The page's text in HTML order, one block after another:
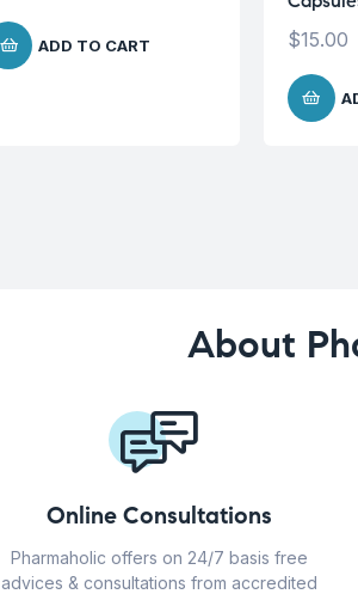
ADD TO CART $15.00
About
Online Consultations
Pharmaholic offers on 24/7 basis free
advices & consultations from accredited